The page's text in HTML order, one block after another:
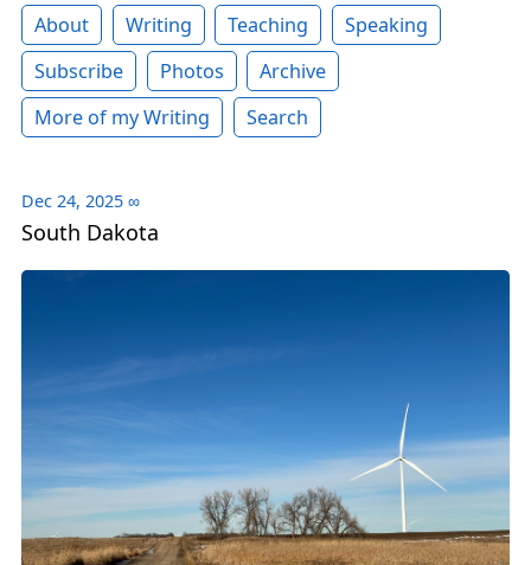
About Writing Teaching
Speaking
Subscribe
Photos
Archive
More of my Writing
Search
Dec 24, 2025 ∞
South Dakota